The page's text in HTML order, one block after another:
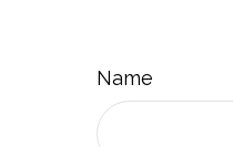
Name